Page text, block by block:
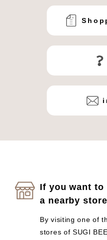
If you want
a nearby
By visiting one of
stores of SUGI